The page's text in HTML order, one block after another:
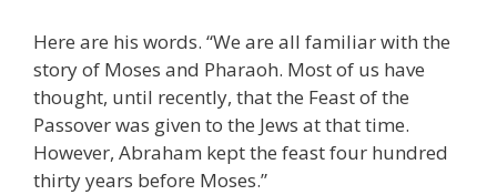
Here are his words. “We are all familiar with the
story of Moses and Pharaoh. Most of us have
thought, until recently, that the Feast of the
Passover was given to the Jews at that time.
However, Abraham kept the feast four hundred
thirty years before Moses.”